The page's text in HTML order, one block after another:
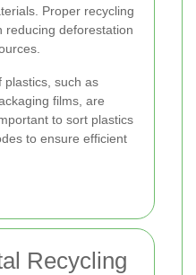
Proper recycling
reducing deforestation
plastics, such as
films, are
to sort plastics
to ensure efficient
Recycling